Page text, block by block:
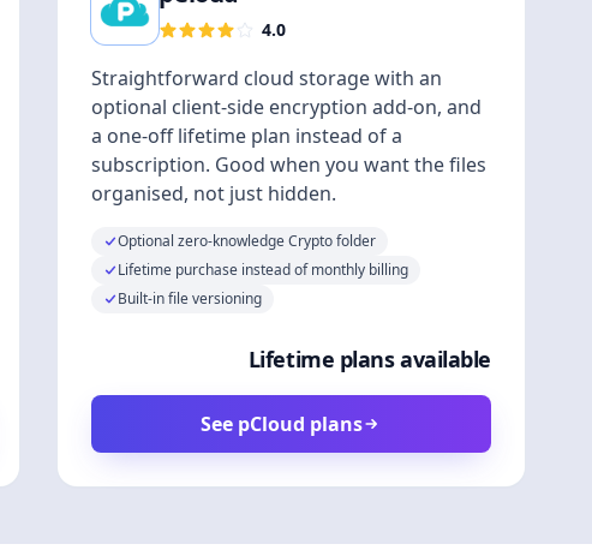
4.0
Straightforward cloud storage with an
optional client-side encryption add-on, and
a one-off lifetime plan instead of a
subscription. Good when you want the files
organised, not just hidden.
Optional zero-knowledge Crypto folder
Lifetime purchase instead of monthly billing
Built-in file versioning
Lifetime plans available
See pCloud plans